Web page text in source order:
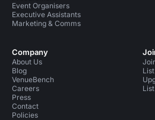
Meeting Rooms in Mayfair
Meeting Rooms in Regent Street
Meeting Rooms in Bond Street
Training Venues in London
Event Organisers
Executive Assistants
Marketing & Comms
Company
About Us
Blog
VenueBench
Careers
Press
Contact
Policies